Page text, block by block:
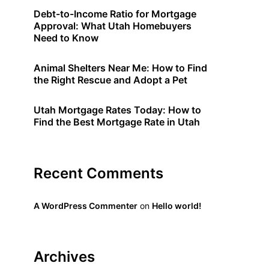
Debt-to-Income Ratio for Mortgage
Approval: What Utah Homebuyers
Need to Know
Animal Shelters Near Me: How to Find
the Right Rescue and Adopt a Pet
Utah Mortgage Rates Today: How to
Find the Best Mortgage Rate in Utah
Recent Comments
A WordPress Commenter on Hello world!
Archives